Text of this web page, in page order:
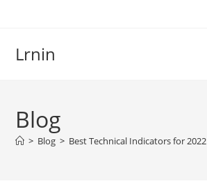
Lrnin
Blog
> Blog > Best Technical Indicators for 2022